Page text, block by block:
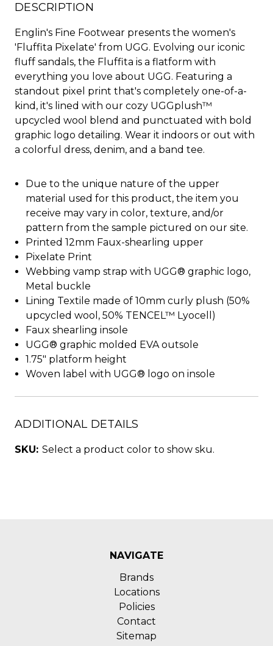
DESCRIPTION
Englin's Fine Footwear presents the women's
'Fluffita Pixelate' from UGG. Evolving our iconic
fluff sandals, the Fluffita is a flatform with
everything you love about UGG. Featuring a
standout pixel print that's completely one-of-a-
kind, it's lined with our cozy UGGplush™
upcycled wool blend and punctuated with bold
graphic logo detailing. Wear it indoors or out with
a colorful dress, denim, and a band tee.
Due to the unique nature of the upper
material used for this product, the item you
receive may vary in color, texture, and/or
pattern from the sample pictured on our site.
Printed 12mm Faux-shearling upper
Pixelate Print
Webbing vamp strap with UGG® graphic logo,
Metal buckle
Lining Textile made of 10mm curly plush (50%
upcycled wool, 50% TENCEL™ Lyocell)
Faux shearling insole
UGG® graphic molded EVA outsole
1.75" platform height
Woven label with UGG® logo on insole
ADDITIONAL DETAILS
SKU: Select a product color to show sku.
NAVIGATE
Brands
Locations
Policies
Contact
Sitemap